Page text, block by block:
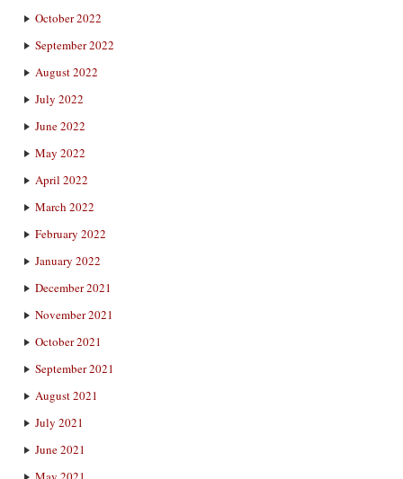
October 2022
September 2022
August 2022
July 2022
June 2022
May 2022
April 2022
March 2022
February 2022
January 2022
December 2021
November 2021
October 2021
September 2021
August 2021
July 2021
June 2021